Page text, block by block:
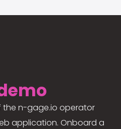
the n-gage.io operator
application. Onboard a